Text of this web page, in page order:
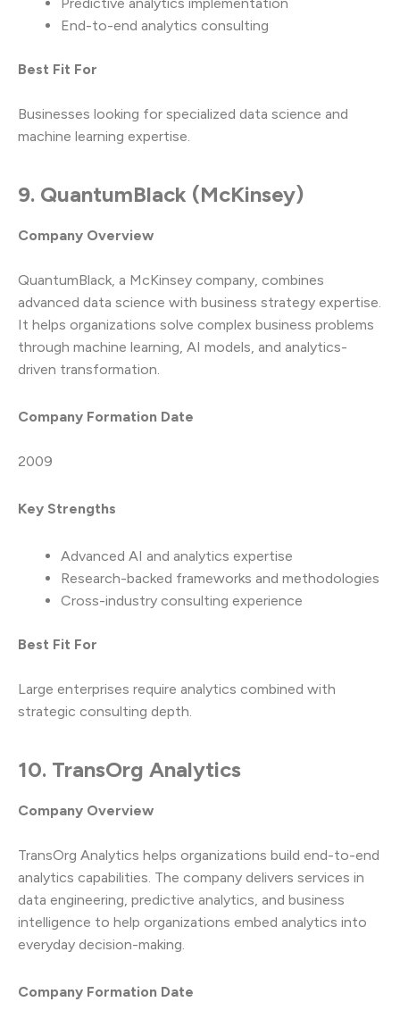
End-to-end analytics consulting
Best Fit For
Businesses looking for specialized data science and
machine learning expertise.
9. QuantumBlack (McKinsey)
Company Overview
QuantumBlack, a McKinsey company, combines
advanced data science with business strategy expertise.
It helps organizations solve complex business problems
through machine learning, AI models, and analytics-
driven transformation.
Company Formation Date
2009
Key Strengths
Advanced AI and analytics expertise
Research-backed frameworks and methodologies
Cross-industry consulting experience
Best Fit For
Large enterprises require analytics combined with
strategic consulting depth.
10. TransOrg Analytics
Company Overview
TransOrg Analytics helps organizations build end-to-end
analytics capabilities. The company delivers services in
data engineering, predictive analytics, and business
intelligence to help organizations embed analytics into
everyday decision-making.
Company Formation Date